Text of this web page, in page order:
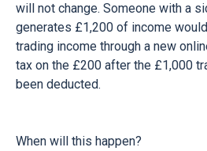
will not change. Someone with a
generates £1,200 of income
trading income through a new
tax on the £200 after the £1,000
been deducted.
When will this happen?